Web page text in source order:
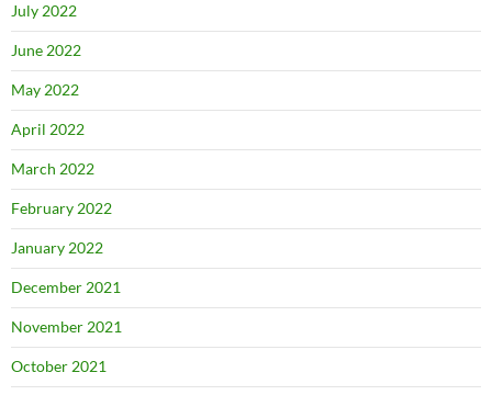
July 2022
June 2022
May 2022
April 2022
March 2022
February 2022
January 2022
December 2021
November 2021
October 2021